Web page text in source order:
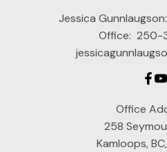
Jessica Gunnlaugson:
Office: 250-
Office
258
Kamloops,